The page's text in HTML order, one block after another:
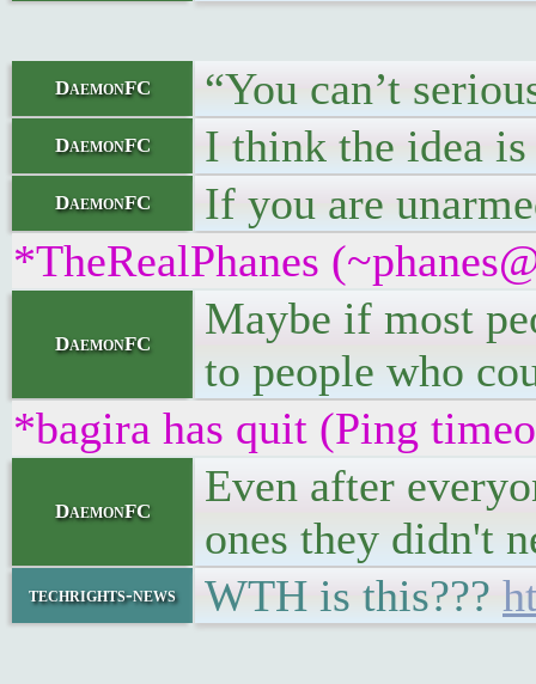
DaemonFC “You can’t
DaemonFC I think the idea
DaemonFC
If you are
*TheRealPhanes
DaemonFC
Maybe if most
to people who
*bagira has quit (Ping
DaemonFC
Even after
ones they didn't
techrights-news WTH is this???